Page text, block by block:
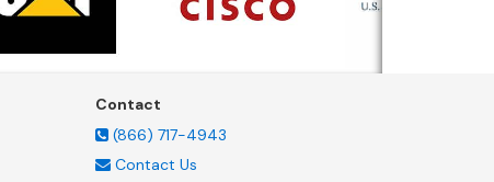
Contact
(866) 717-4943
Contact Us